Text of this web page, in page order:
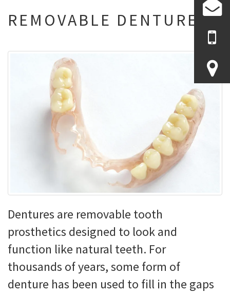
REMOVABLE DENTURES
Dentures are removable tooth
prosthetics designed to look and
function like natural teeth. For
thousands of years, some form of
denture has been used to fill in the gaps